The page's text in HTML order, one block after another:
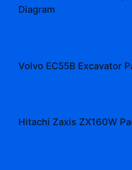
Diagram
Volvo EC55B Excavator
Hitachi Zaxis ZX160W